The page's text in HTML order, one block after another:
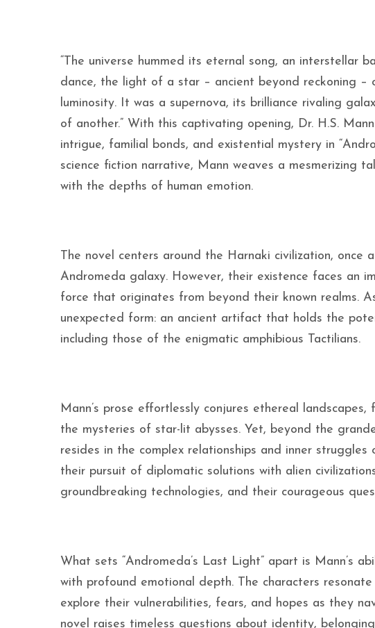
“The universe hummed its eternal song, an interstellar
dance, the light of a star – ancient beyond reckoning –
luminosity. It was a supernova, its brilliance rivaling
of another.” With this captivating opening, Dr. H.S.
intrigue, familial bonds, and existential mystery in
science fiction narrative, Mann weaves a mesmerizing
with the depths of human emotion.
The novel centers around the Harnaki civilization, once
Andromeda galaxy. However, their existence faces an
force that originates from beyond their known realms.
unexpected form: an ancient artifact that holds the
including those of the enigmatic amphibious Tactilians.
Mann’s prose effortlessly conjures ethereal
the mysteries of star-lit abysses. Yet, beyond the
resides in the complex relationships and inner
their pursuit of diplomatic solutions with alien
groundbreaking technologies, and their courageous
What sets “Andromeda’s Last Light” apart is Mann’s
with profound emotional depth. The characters
explore their vulnerabilities, fears, and hopes as they
novel raises timeless questions about identity,